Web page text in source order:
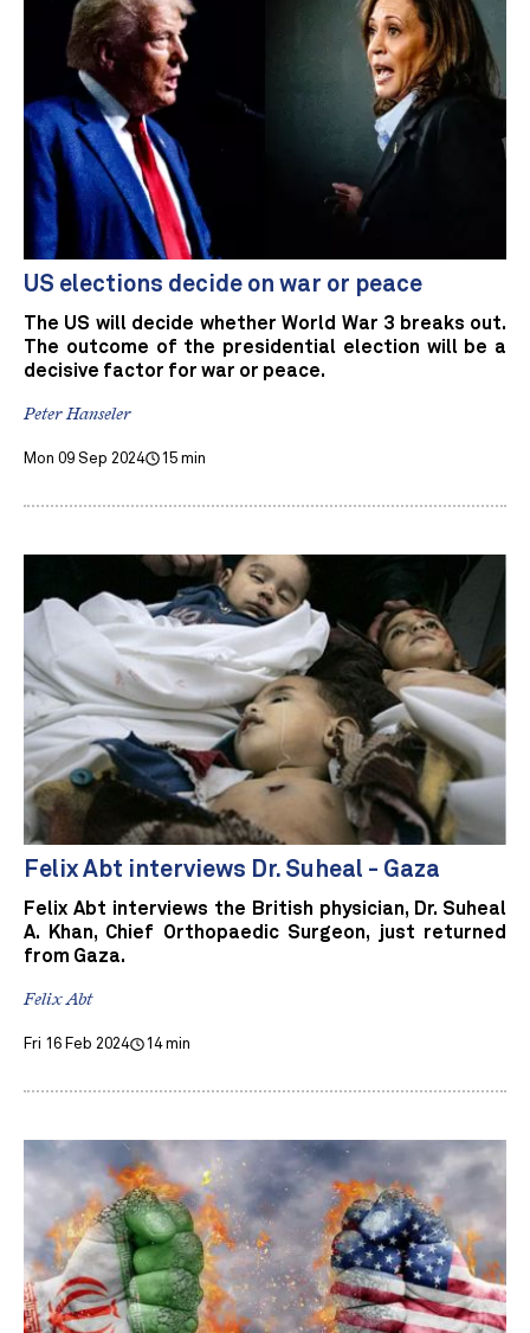
US elections decide on war or peace
The US will decide whether World War 3 breaks out.
The outcome of the presidential election will be a
decisive factor for war or peace.
Peter Hanseler
Mon 09 Sep 2024 15 min
Felix Abt interviews Dr. Suheal - Gaza
Felix Abt interviews the British physician, Dr. Suheal
A. Khan, Chief Orthopaedic Surgeon, just returned
from Gaza.
Felix Abt
Fri 16 Feb 2024 14 min